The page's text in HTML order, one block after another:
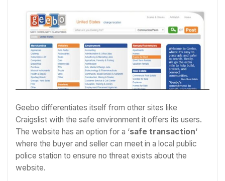
Geebo differentiates itself from other sites like
Craigslist with the safe environment it offers its users.
The website has an option for a ‘safe transaction‘
where the buyer and seller can meet in a local public
police station to ensure no threat exists about the
website.